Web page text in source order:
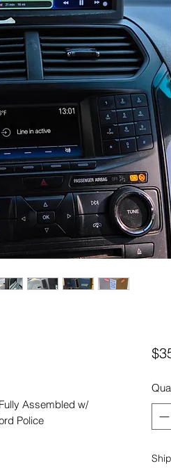
Assembled w/
Police